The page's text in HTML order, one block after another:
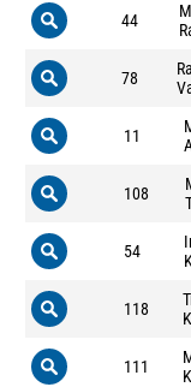
44
78
11
108
54
118
111